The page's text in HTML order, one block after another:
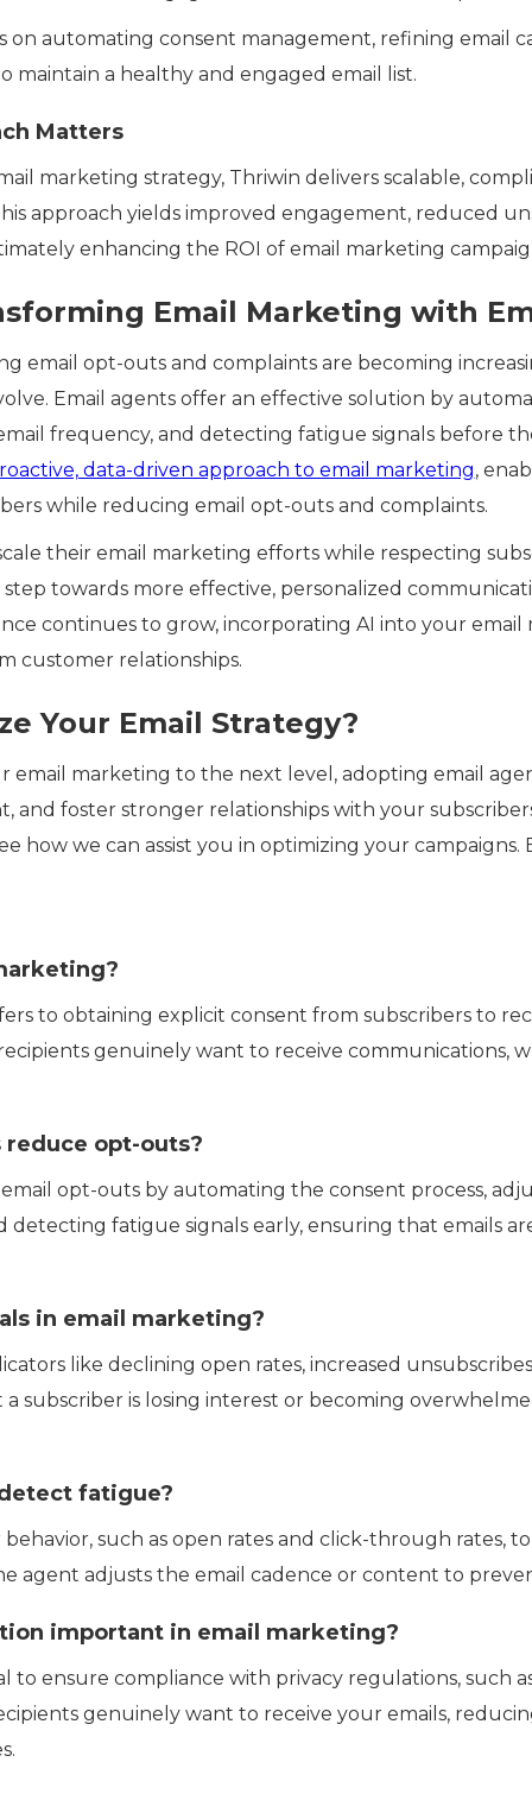
on automating consent management, refining email
maintain a healthy and engaged email list.
Matters
marketing strategy, Thriwin delivers scalable,
approach yields improved engagement, reduced
enhancing the ROI of email marketing
Email Marketing with
email opt-outs and complaints are becoming
Email agents offer an effective solution by
frequency, and detecting fatigue signals before
data-driven approach to email marketing,
while reducing email opt-outs and complaints.
their email marketing efforts while respecting
towards more effective, personalized
continues to grow, incorporating AI into your email
customer relationships.
Your Email Strategy?
email marketing to the next level, adopting email
and foster stronger relationships with your
how we can assist you in optimizing your campaigns.
to obtaining explicit consent from subscribers to
genuinely want to receive communications,
reduce opt-outs?
opt-outs by automating the consent process,
detecting fatigue signals early, ensuring that emails
in email marketing?
like declining open rates, increased
a subscriber is losing interest or becoming
fatigue?
such as open rates and click-through rates,
agent adjusts the email cadence or content to
important in email marketing?
to ensure compliance with privacy regulations, such
genuinely want to receive your emails,